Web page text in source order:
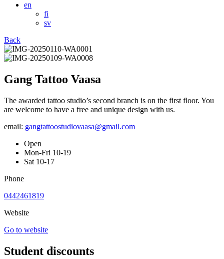
en
fi
sv
Back
Gang Tattoo Vaasa
The awarded tattoo studio’s second branch is on the first floor. You
are welcome to have a free and unique design with us.
email: gangtattoostudiovaasa@gmail.com
Open
Mon-Fri 10-19
Sat 10-17
Phone
0442461819
Website
Go to website
Student discounts